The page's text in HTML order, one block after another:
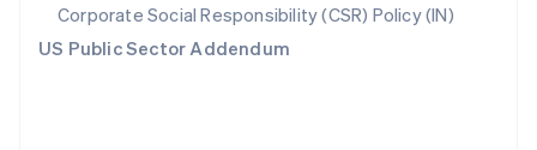
Corporate Social Responsibility (CSR) Policy (IN)
US Public Sector Addendum
SvenskaEnglish
Switzerland
DeutschFrançais ItalianoEnglish